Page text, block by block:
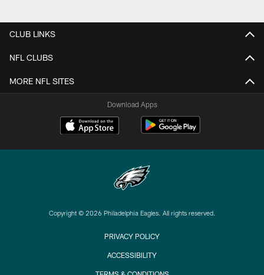
CLUB LINKS
NFL CLUBS
MORE NFL SITES
Download Apps
Copyright © 2026 Philadelphia Eagles. All rights reserved.
PRIVACY POLICY
ACCESSIBILITY